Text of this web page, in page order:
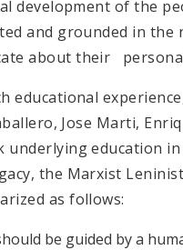
development of the
and grounded in the
about their
educational
Jose Marti,
education
the Marxist
as follows:
be guided by a